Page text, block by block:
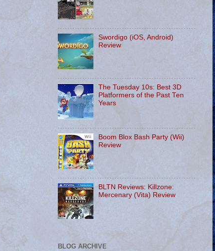
Swordigo (iOS, Android)
Review
The Tuesday 10s: Best 3D
Platformers of the Past Ten
Years
Boom Blox Bash Party (Wii)
Review
BLTN Reviews: Killzone:
Mercenary (Vita) Review
BLOG ARCHIVE